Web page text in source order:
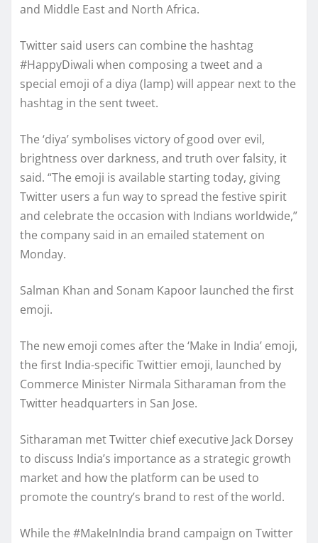
and Middle East and North Africa.
Twitter said users can combine the hashtag
#HappyDiwali when composing a tweet and a
special emoji of a diya (lamp) will appear next to the
hashtag in the sent tweet.
The ‘diya’ symbolises victory of good over evil,
brightness over darkness, and truth over falsity, it
said. “The emoji is available starting today, giving
Twitter users a fun way to spread the festive spirit
and celebrate the occasion with Indians worldwide,”
the company said in an emailed statement on
Monday.
Salman Khan and Sonam Kapoor launched the first
emoji.
The new emoji comes after the ‘Make in India’ emoji,
the first India-specific Twittier emoji, launched by
Commerce Minister Nirmala Sitharaman from the
Twitter headquarters in San Jose.
Sitharaman met Twitter chief executive Jack Dorsey
to discuss India’s importance as a strategic growth
market and how the platform can be used to
promote the country’s brand to rest of the world.
While the #MakeInIndia brand campaign on Twitter